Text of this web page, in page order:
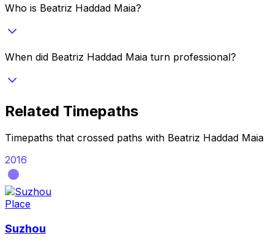
Who is Beatriz Haddad Maia?
When did Beatriz Haddad Maia turn professional?
Related Timepaths
Timepaths that crossed paths with Beatriz Haddad Maia
2016
Place
Suzhou